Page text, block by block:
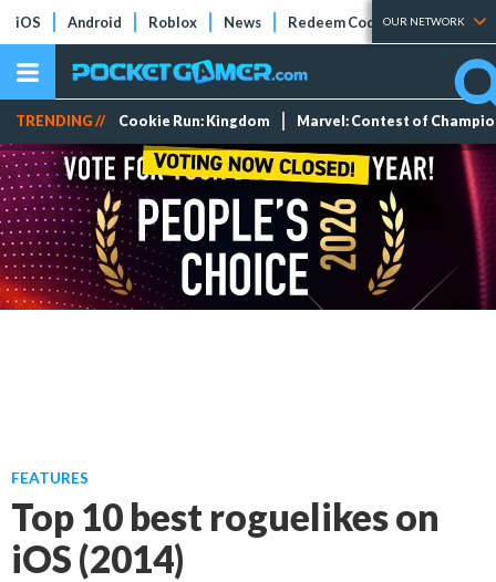
iOS Android Roblox News Redeem Codes Tier Lists
OUR NETWORK
TRENDING // Cookie Run: Kingdom Marvel: Contest of
FEATURES
Top 10 best roguelikes on
iOS (2014)